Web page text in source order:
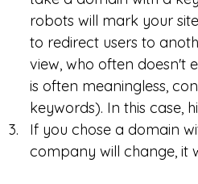
robots will mark your site
to redirect users to
view, who often doesn't
is often meaningless,
keywords). In this case,
If you chose a domain
company will change, it